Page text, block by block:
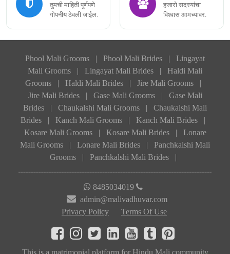
तुमची माहिती पूर्णपणे
गोपनीय ठेवली जाईल.
हजारो सदस्यांचा
विश्वास आमच्यावर.
Phool Mali Grooms | Phool Mali Brides |
Lingayat
Mali Grooms
| Lingayat Mali Brides |
Haldi Mali
Grooms
| Haldi Mali Brides | Jire Mali Grooms
|
Jire Mali Brides
| Gase Mali Grooms |
Gase Mali
Brides
| Chaukalshi Mali Grooms |
Chaukalshi Mali
Brides
| Kanch Mali Grooms | Kanch Mali Brides
|
Kosare Mali Grooms
| Kosare Mali Brides |
Lonare
Mali Grooms
| Lonare Mali Brides |
Panchkalshi Mali
Grooms
| Panchkalshi Mali Brides |
8485034019
admin@malivadhuvar.com
Privacy Policy
Terms Of Use
This is a matrimonial platform for Hindu Mali community